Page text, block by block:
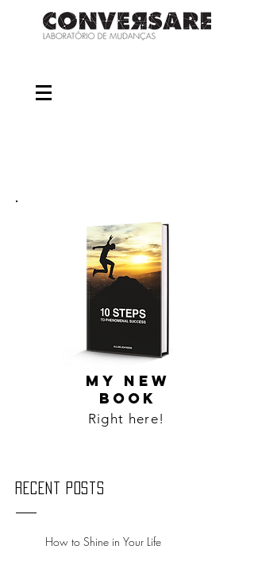
MY NEW
BOOK
Right here!
Recent Posts
How to Shine in Your Life